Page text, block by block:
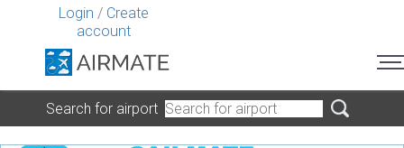
Login / Create
account
Search for airport